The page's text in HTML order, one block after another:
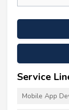
Service
Mobile App